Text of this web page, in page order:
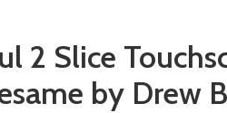
2 Slice
by Drew